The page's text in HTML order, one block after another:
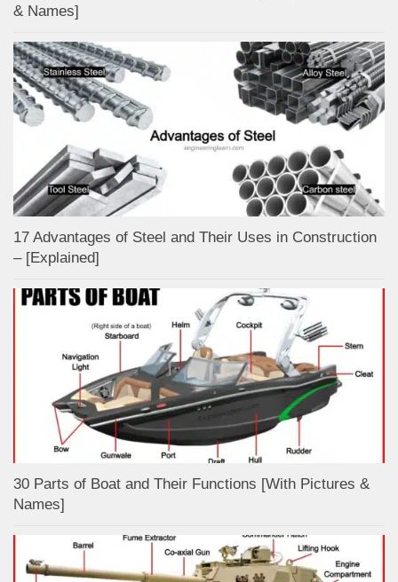
& Names]
17 Advantages of Steel and Their Uses in Construction
– [Explained]
30 Parts of Boat and Their Functions [With Pictures &
Names]